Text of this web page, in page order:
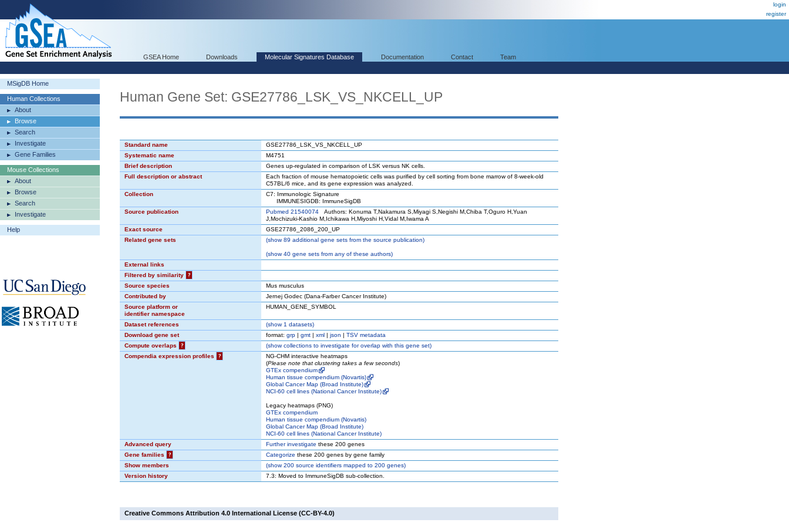
login
register
GSEA Home Downloads Molecular Signatures Database Documentation Contact Team
MSigDB Home
Human Collections
About
Browse
Search
Investigate
Gene Families
Mouse Collections
About
Browse
Search
Investigate
Help
Human Gene Set: GSE27786_LSK_VS_NKCELL_UP
Standard name
GSE27786_LSK_VS_NKCELL_UP
Systematic name
M4751
Brief description
Genes up-regulated in comparison of LSK versus NK cells.
Full description or abstract
Each fraction of mouse hematopoietic cells was purified by cell sorting from bone marrow of 8-week-old
C57BL/6 mice, and its gene expression was analyzed.
Collection
C7: Immunologic Signature
IMMUNESIGDB: ImmuneSigDB
Source publication
Pubmed 21540074 Authors: Konuma T,Nakamura S,Miyagi S,Negishi M,Chiba T,Oguro H,Yuan
J,Mochizuki-Kashio M,Ichikawa H,Miyoshi H,Vidal M,Iwama A
Exact source
GSE27786_2086_200_UP
Related gene sets
(show89 additional gene sets from the source publication)
(show40 gene sets from any of these authors)
External links
Filtered by similarity
?
Source species
Mus musculus
Contributed by
Jernej Godec (Dana-Farber Cancer Institute)
Source platform or
identifier namespace
HUMAN_GENE_SYMBOL
Dataset references (show1 datasets)
Download gene set
format: grp | gmt | xml | json | TSV metadata
Compute overlaps
? (showcollections to investigate for overlap with this gene set)
Compendia expression profiles
?
NG-CHM interactive heatmaps
(Please note that clustering takes a few seconds)
GTEx compendium
Human tissue compendium (Novartis)
Global Cancer Map (Broad Institute)
NCI-60 cell lines (National Cancer Institute)
Legacy heatmaps (PNG)
GTEx compendium
Human tissue compendium (Novartis)
Global Cancer Map (Broad Institute)
NCI-60 cell lines (National Cancer Institute)
Advanced query
Further investigate these 200 genes
Gene families
? Categorize these 200 genes by gene family
Show members
(show200 source identifiers mapped to 200 genes)
Version history
7.3: Moved to ImmuneSigDB sub-collection.
Creative Commons Attribution 4.0 International License (CC-BY-4.0)